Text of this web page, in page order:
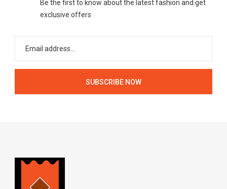
Be the first to know about the latest fashion and get
exclusive offers
SUBSCRIBE NOW